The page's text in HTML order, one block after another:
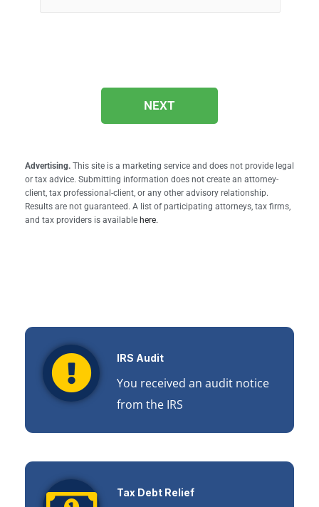
NEXT
Advertising. This site is a marketing service and does not provide legal
or tax advice. Submitting information does not create an attorney-
client, tax professional-client, or any other advisory relationship.
Results are not guaranteed. A list of participating attorneys, tax firms,
and tax providers is available here.
IRS Audit
You received an audit notice
from the IRS
Tax Debt Relief